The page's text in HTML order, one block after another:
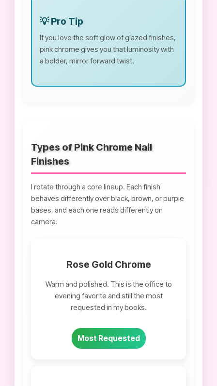
💡 Pro Tip
If you love the soft glow of glazed finishes,
pink chrome gives you that luminosity with
a bolder, mirror forward twist.
Types of Pink Chrome Nail
Finishes
I rotate through a core lineup. Each finish
behaves differently over black, brown, or purple
bases, and each one reads differently on
camera.
Rose Gold Chrome
Warm and polished. This is the office to
evening favorite and still the most
requested in my books.
Most Requested